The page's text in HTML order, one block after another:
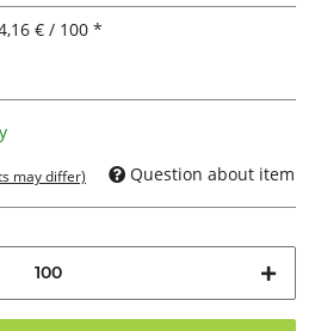
€ / 100 *
may differ) Question about item